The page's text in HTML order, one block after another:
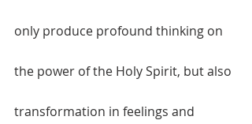
only produce profound thinking on
the power of the Holy Spirit, but also
transformation in feelings and